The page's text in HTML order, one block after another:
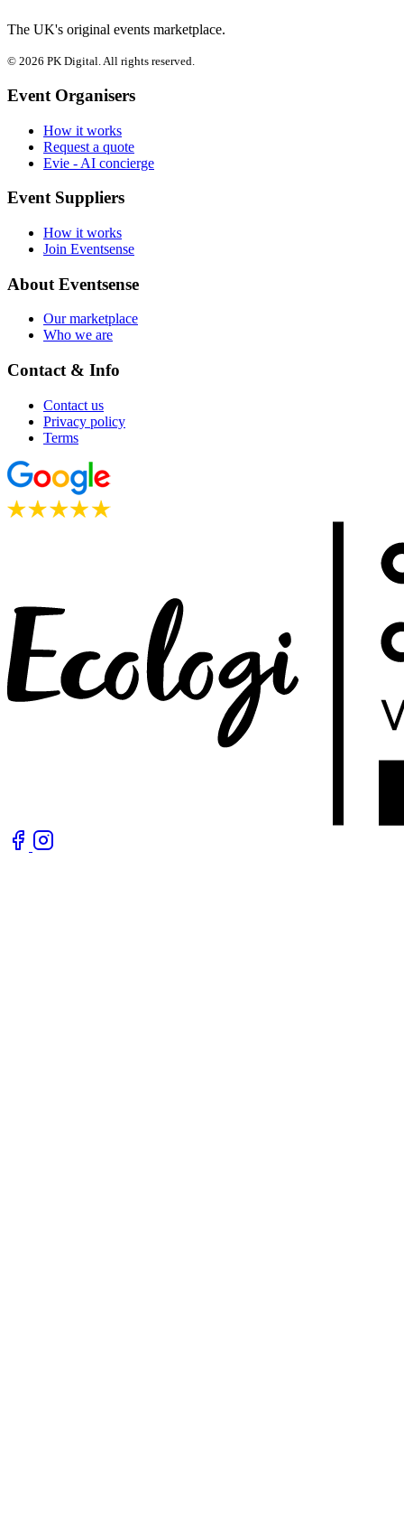
The UK's original events marketplace.
© 2026 PK Digital. All rights reserved.
Event Organisers
How it works
Request a quote
Evie - AI concierge
Event Suppliers
How it works
Join Eventsense
About Eventsense
Our marketplace
Who we are
Contact & Info
Contact us
Privacy policy
Terms